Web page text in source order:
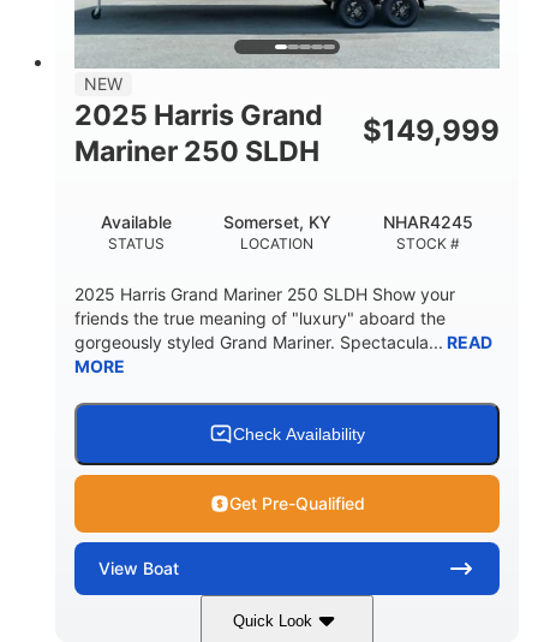
PERSON CAPACITY
8
FUEL CAPACITY
29gal
Other
NEW
2025 Harris Grand
Mariner 250 SLDH
$149,999
STATUS
Available
LOCATION
Somerset, KY
STOCK #
NHAR4245
2025 Harris Grand Mariner 250 SLDH Show your
friends the true meaning of "luxury" aboard the
gorgeously styled Grand Mariner. Spectacula... READ
MORE
Check Availability
Get Pre-Qualified
View Boat
Quick Look